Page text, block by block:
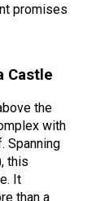
promises
Castle
the
with
Spanning
this
It
than a